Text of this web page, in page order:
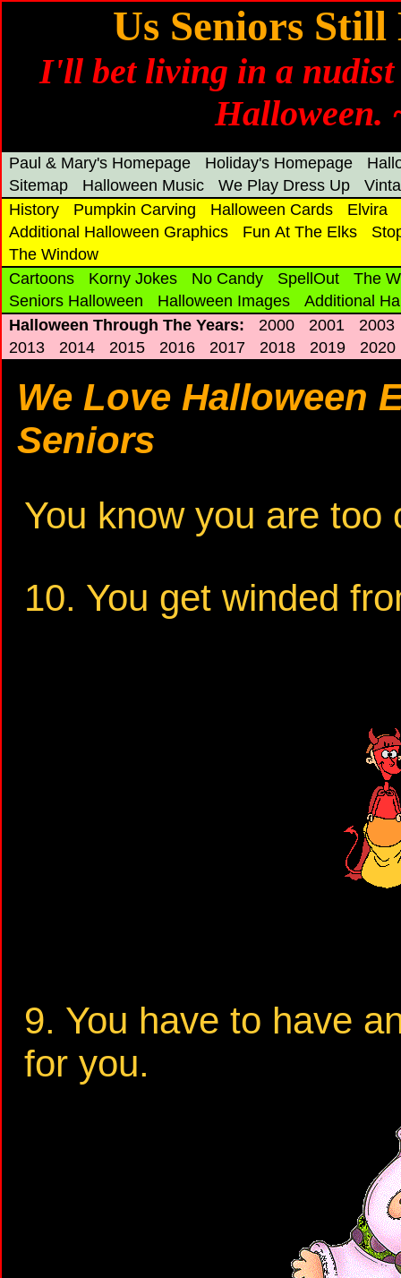
Us Seniors
I'll bet living in a nudist
Halloween.
Paul & Mary's Homepage Holiday's Homepage
Sitemap
Halloween Music We Play Dress Up
History
Pumpkin Carving Halloween Cards
Elvira
Additional Halloween Graphics
Fun At The Elks
The Window
Cartoons
Korny Jokes No Candy SpellOut
The
Seniors Halloween
Halloween Images
Additional
Halloween Through The Years:
2000 2001
2003
2013
2014 2015 2016 2017 2018 2019 2020
We Love Halloween
Seniors
You know you are too
10. You get winded
9. You have to have
for you.